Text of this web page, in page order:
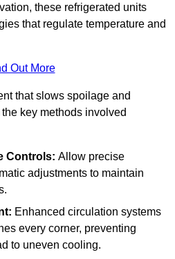
these refrigerated units
that regulate temperature and
Out More
that slows spoilage and
key methods involved
Controls: Allow precise
adjustments to maintain
Enhanced circulation systems
every corner, preventing
to uneven cooling.